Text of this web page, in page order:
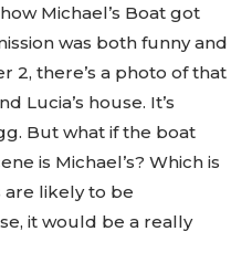
Michael’s Boat got
was both funny and
2, there’s a photo of that
Lucia’s house. It’s
But what if the boat
is Michael’s? Which is
are likely to be
it would be a really